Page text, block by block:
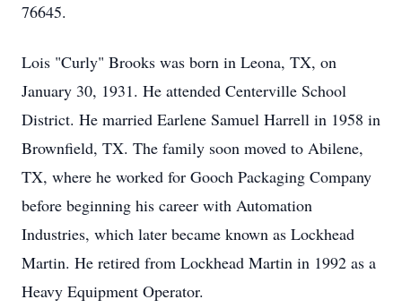
76645.
Lois "Curly" Brooks was born in Leona, TX, on
January 30, 1931. He attended Centerville School
District. He married Earlene Samuel Harrell in 1958 in
Brownfield, TX. The family soon moved to Abilene,
TX, where he worked for Gooch Packaging Company
before beginning his career with Automation
Industries, which later became known as Lockhead
Martin. He retired from Lockhead Martin in 1992 as a
Heavy Equipment Operator.